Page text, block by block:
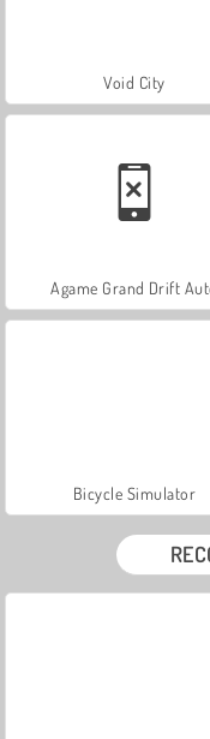
Void City
Agame Grand Drift
Bicycle Simulator